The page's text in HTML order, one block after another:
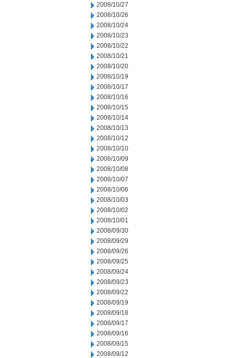
2008/10/27
2008/10/26
2008/10/24
2008/10/23
2008/10/22
2008/10/21
2008/10/20
2008/10/19
2008/10/17
2008/10/16
2008/10/15
2008/10/14
2008/10/13
2008/10/12
2008/10/10
2008/10/09
2008/10/08
2008/10/07
2008/10/06
2008/10/03
2008/10/02
2008/10/01
2008/09/30
2008/09/29
2008/09/26
2008/09/25
2008/09/24
2008/09/23
2008/09/22
2008/09/19
2008/09/18
2008/09/17
2008/09/16
2008/09/15
2008/09/12